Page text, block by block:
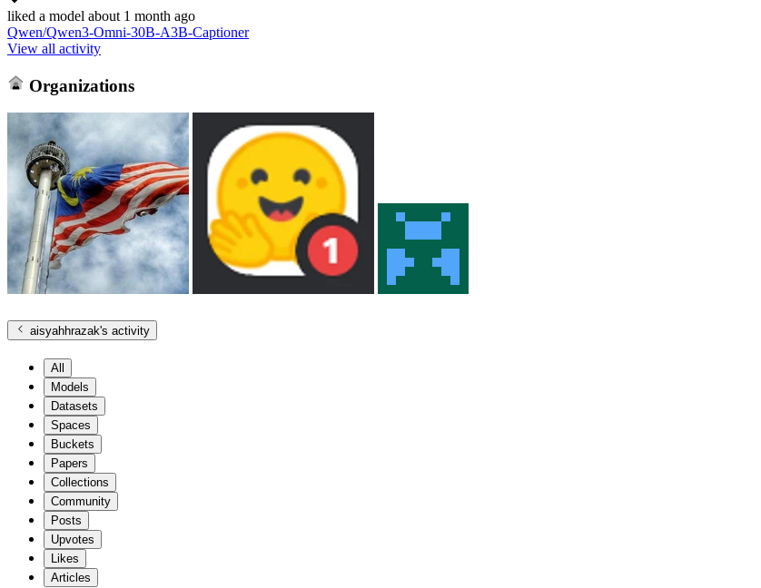
liked a model about 1 month ago
Qwen/Qwen3-Omni-30B-A3B-Captioner
View all activity
Organizations
aisyahhrazak's activity
All
Models
Datasets
Spaces
Buckets
Papers
Collections
Community
Posts
Upvotes
Likes
Articles